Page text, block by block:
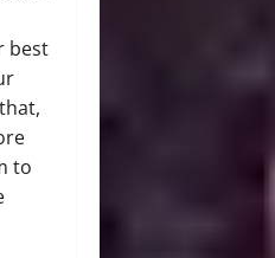
best
to